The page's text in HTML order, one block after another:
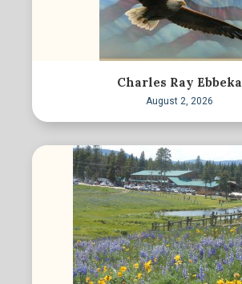
Charles Ray Ebbeka
August 2, 2026